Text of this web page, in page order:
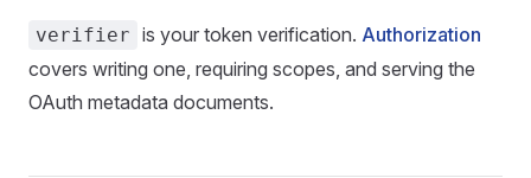
verifier is your token verification. Authorization
covers writing one, requiring scopes, and serving the
OAuth metadata documents.